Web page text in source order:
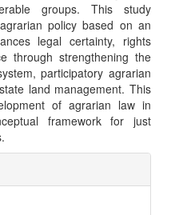
groups. This study
policy based on an
legal certainty, rights
through strengthening the
participatory agrarian
land management. This
of agrarian law in
framework for just